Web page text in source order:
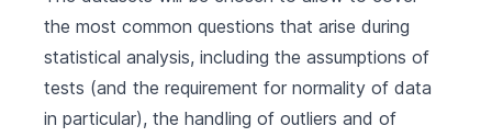
the most common questions that arise during
statistical analysis, including the assumptions of
tests (and the requirement for normality of data
in particular), the handling of outliers and of